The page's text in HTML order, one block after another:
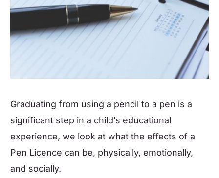
Graduating from using a pencil to a pen is a
significant step in a child’s educational
experience, we look at what the effects of a
Pen Licence can be, physically, emotionally,
and socially.